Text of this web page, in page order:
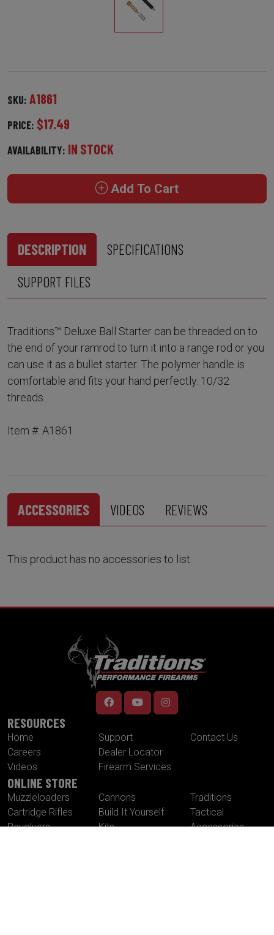
SKU: A1861
PRICE: $17.49
AVAILABILITY: IN STOCK
Add To Cart
DESCRIPTION
SPECIFICATIONS
SUPPORT FILES
Traditions™ Deluxe Ball Starter can be threaded on to
the end of your ramrod to turn it into a range rod or you
can use it as a bullet starter. The polymer handle is
comfortable and fits your hand perfectly. 10/32
threads.
Item #: A1861
ACCESSORIES VIDEOS REVIEWS
This product has no accessories to list.
RESOURCES
Home
Careers
Videos
Support
Dealer Locator
Firearm Services
Contact Us
ONLINE STORE
Muzzleloaders
Cartridge Rifles
Revolvers
Cannons
Build It Yourself
Kits
Traditions
Tactical
Accessories